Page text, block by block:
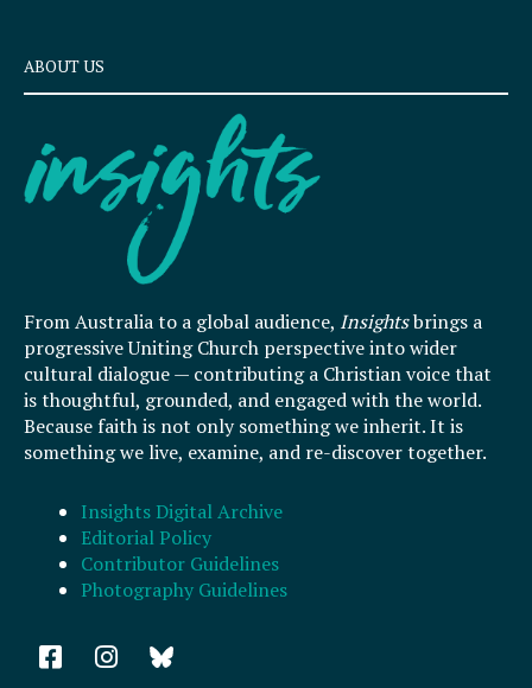
ABOUT US
From Australia to a global audience, Insightsbrings a
progressive Uniting Church perspective into wider
cultural dialogue — contributing a Christian voice that
is thoughtful, grounded, and engaged with the world.
Because faith is not only something we inherit. It is
something we live, examine, and re-discover together.
Insights Digital Archive
Editorial Policy
Contributor Guidelines
Photography Guidelines
F
a
I
n